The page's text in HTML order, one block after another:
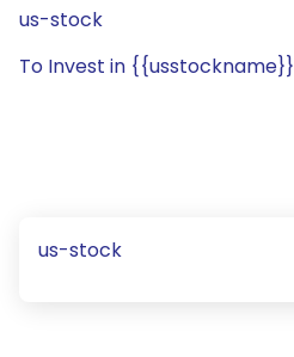
us-stock
To Invest in {{usstockname}}
us-stock